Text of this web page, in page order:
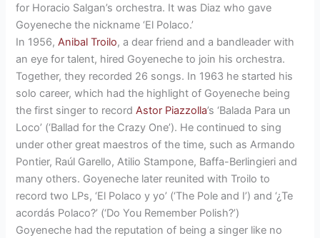
for Horacio Salgan’s orchestra. It was Diaz who gave
Goyeneche the nickname ‘El Polaco.’
In 1956,Anibal Troilo, a dear friend and a bandleader with
an eye for talent, hired Goyeneche to join his orchestra.
Together, they recorded 26 songs. In 1963 he started his
solo career, which had the highlight of Goyeneche being
the first singer to record Astor Piazzolla’s ‘Balada Para un
Loco’ (‘Ballad for the Crazy One’). He continued to sing
under other great maestros of the time, such as Armando
Pontier, Raúl Garello, Atilio Stampone, Baffa-Berlingieri and
many others. Goyeneche later reunited with Troilo to
record two LPs, ‘El Polaco y yo’ (‘The Pole and I’) and ‘¿Te
acordás Polaco?’ (‘Do You Remember Polish?’)
Goyeneche had the reputation of being a singer like no